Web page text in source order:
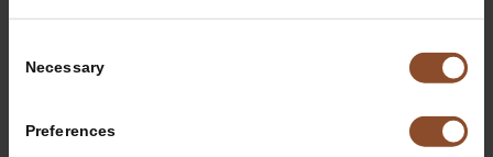
Selection
Necessary
Preferences